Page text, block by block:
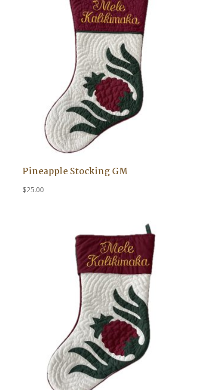
Pineapple Stocking GM
$25.00